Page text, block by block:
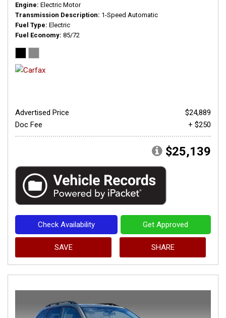
Engine Electric Motor
Transmission Description 1-Speed Automatic
Fuel Type Electric
Fuel Economy 85/72
Advertised Price
$24,889
Doc Fee
+ $250
$25,139
Check Availability Get Approved
SAVE SHARE